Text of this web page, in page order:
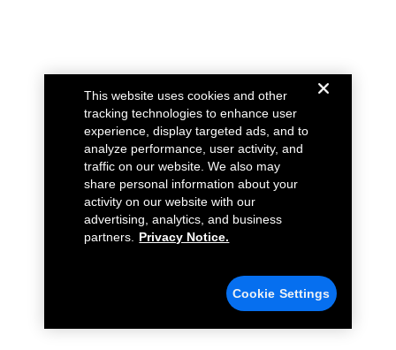
This website uses cookies and other
tracking technologies to enhance user
experience, display targeted ads, and to
analyze performance, user activity, and
traffic on our website. We also may
share personal information about your
activity on our website with our
advertising, analytics, and business
partners.
Privacy Notice.
Cookie Settings